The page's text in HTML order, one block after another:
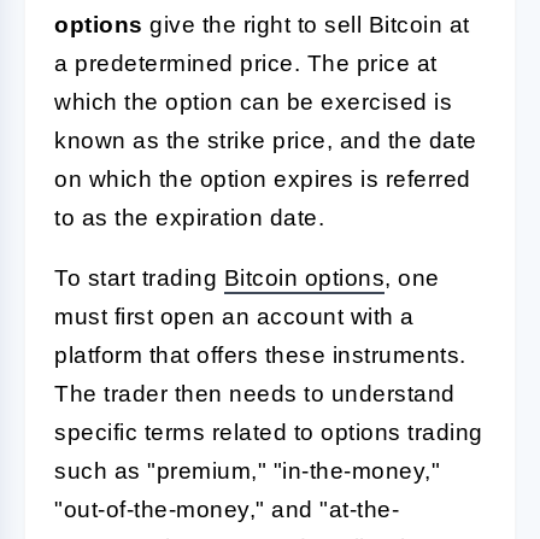
options give the right to sell Bitcoin at
a predetermined price. The price at
which the option can be exercised is
known as the strike price, and the date
on which the option expires is referred
to as the expiration date.
To start trading Bitcoin options, one
must first open an account with a
platform that offers these instruments.
The trader then needs to understand
specific terms related to options trading
such as "premium," "in-the-money,"
"out-of-the-money," and "at-the-